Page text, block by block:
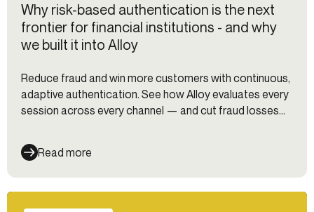
Why risk-based authentication is the next
frontier for financial institutions - and why
we built it into Alloy
Reduce fraud and win more customers with continuous,
adaptive authentication. See how Alloy evaluates every
session across every channel — and cut fraud losses
Read more